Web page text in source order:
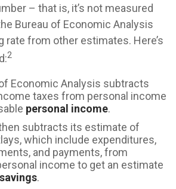
– that is, it’s not measured
Bureau of Economic Analysis
rate from other estimates. Here’s
2
Economic Analysis subtracts
taxes from personal income
personal income.
subtracts its estimate of
which include expenditures,
and payments, from
income to get an estimate
.